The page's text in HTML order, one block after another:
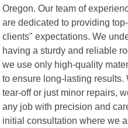
Oregon. Our team of
are dedicated to providing
clients" expectations. We
having a sturdy and reliable
we use only high-quality
to ensure long-lasting
tear-off or just minor repairs,
any job with precision and
initial consultation where we